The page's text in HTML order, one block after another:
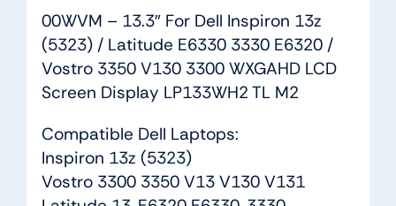
3300
WXGAHD
LCD
Screen
Display
LP133WH2
TL
M2
quantity
00WVM – 13.3″ For Dell Inspiron 13z
(5323) / Latitude E6330 3330 E6320 /
Vostro 3350 V130 3300 WXGAHD LCD
Screen Display LP133WH2 TL M2
Compatible Dell Laptops:
Inspiron 13z (5323)
Vostro 3300 3350 V13 V130 V131